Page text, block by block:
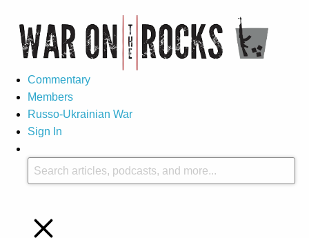
Commentary
Members
Russo-Ukrainian War
Sign In